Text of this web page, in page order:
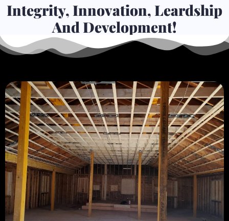
Integrity, Innovation, Leardship
And Development!